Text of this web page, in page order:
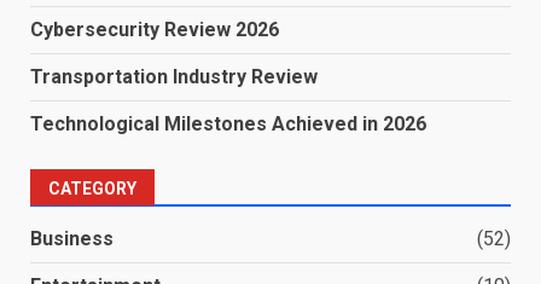
Cybersecurity Review 2026
Transportation Industry Review
Technological Milestones Achieved in 2026
CATEGORY
Business (52)